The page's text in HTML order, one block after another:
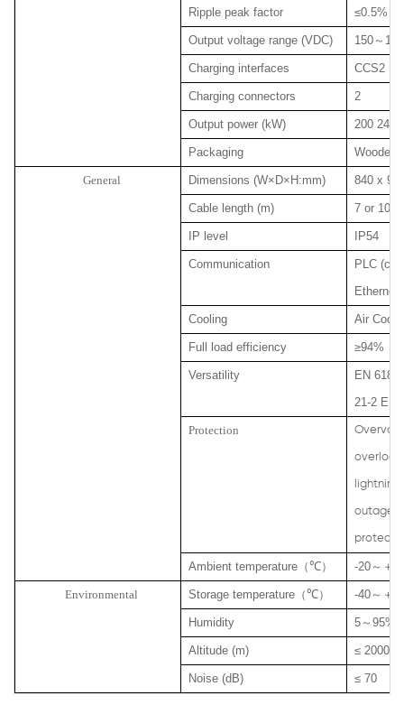
Ripple peak factor ≤0.5%
Output voltage range (VDC) 150 ～
Charging interfaces CCS2
Charging connectors 2
Output power (kW) 200 240
Packaging Wooden
General Dimensions (W×D×H:mm) 840 x
Cable length (m) 7 or 10
IP level IP54
Communication
PLC
Ethernet
Cooling Air
Full load efficiency ≥94%
Versatility
EN
21-2 EN
Protection
outage,
Ambient temperature （℃） -20 ～＋
Environmental Storage temperature （℃） -40 ～＋
Humidity 5 ～ 95%
Altitude (m) ≤ 2000
Noise (dB) ≤ 70